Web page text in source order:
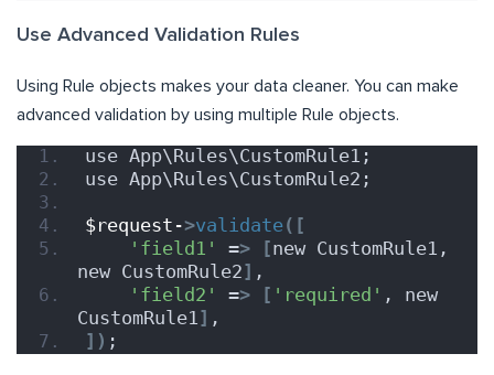
Use Advanced Validation Rules
Using Rule objects makes your data cleaner. You can make
advanced validation by using multiple Rule objects.
use App\Rules\CustomRule1;
use App\Rules\CustomRule2;
$request->validate([
'field1'
=> [new CustomRule1,
new CustomRule2] ,
'field2'
=> [ 'required' , new
CustomRule1] ,
]) ;